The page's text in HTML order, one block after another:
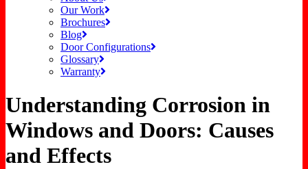
Our Work
Brochures
Blog
Door Configurations
Glossary
Warranty
Understanding Corrosion in
Windows and Doors: Causes
and Effects